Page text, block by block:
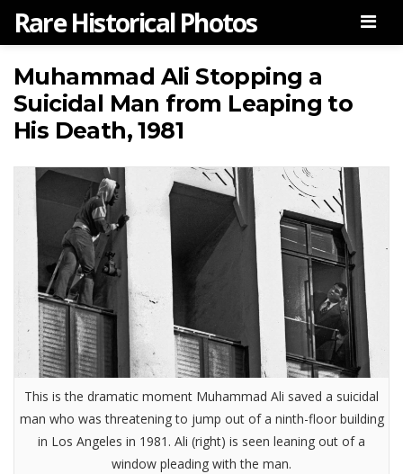
Rare Historical Photos
Muhammad Ali Stopping a
Suicidal Man from Leaping to
His Death, 1981
This is the dramatic moment Muhammad Ali saved a suicidal
man who was threatening to jump out of a ninth-floor building
in Los Angeles in 1981. Ali (right) is seen leaning out of a
window pleading with the man.